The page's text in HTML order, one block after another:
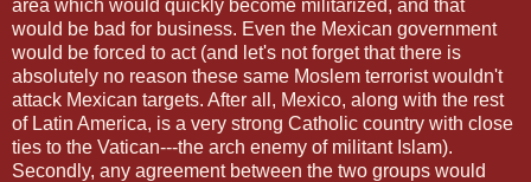
area which would quickly become militarized, and that
would be bad for business. Even the Mexican government
would be forced to act (and let's not forget that there is
absolutely no reason these same Moslem terrorist wouldn't
attack Mexican targets. After all, Mexico, along with the rest
of Latin America, is a very strong Catholic country with close
ties to the Vatican---the arch enemy of militant Islam).
Secondly, any agreement between the two groups would